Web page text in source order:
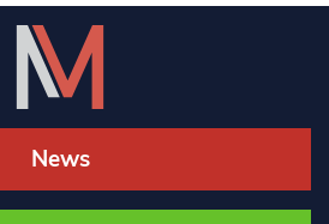
News